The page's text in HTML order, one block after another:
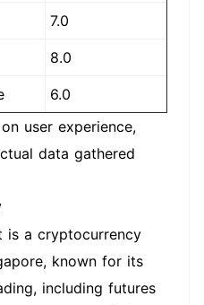
7.0
8.0
6.0
user experience,
data gathered
is a cryptocurrency
known for its
including futures